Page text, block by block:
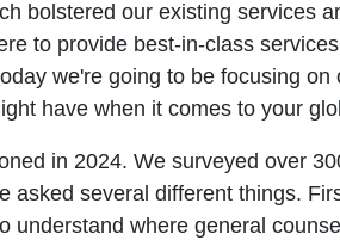
bolstered our existing services
to provide best-in-class
we're going to be focusing
have when it comes to your
in 2024. We surveyed over
several different things.
where general